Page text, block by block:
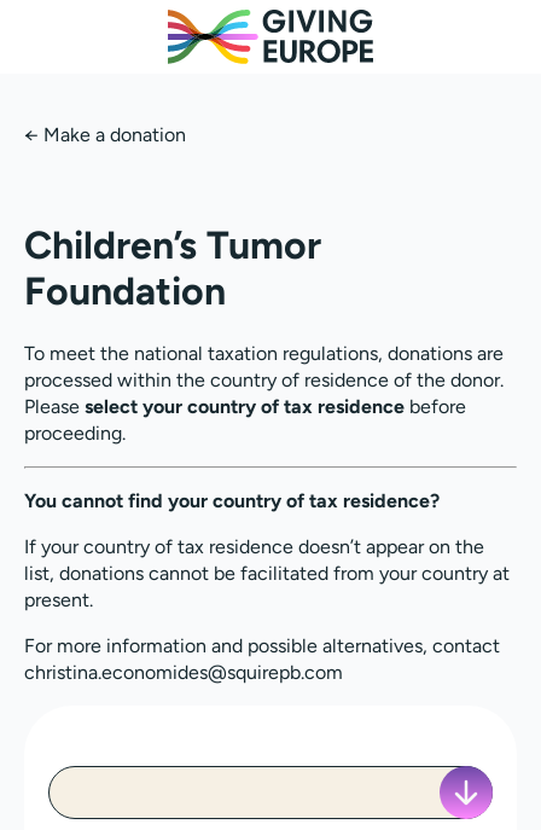
← Make a donation
Children’s Tumor
Foundation
To meet the national taxation regulations, donations are
processed within the country of residence of the donor.
Please select your country of tax residence before
proceeding.
You cannot find your country of tax residence?
If your country of tax residence doesn’t appear on the
list, donations cannot be facilitated from your country at
present.
For more information and possible alternatives, contact
christina.economides@squirepb.com